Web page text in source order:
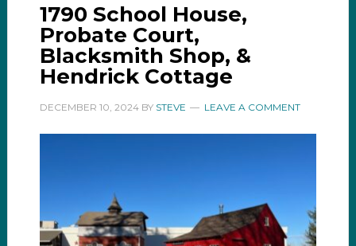
1790 School House,
Probate Court,
Blacksmith Shop, &
Hendrick Cottage
DECEMBER 10, 2024BY STEVE LEAVE A COMMENT